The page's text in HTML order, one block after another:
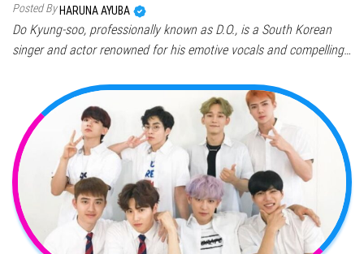
Posted ByHARUNA AYUBA
Do Kyung-soo, professionally known as D.O., is a South Korean
singer and actor renowned for his emotive vocals and compelling…